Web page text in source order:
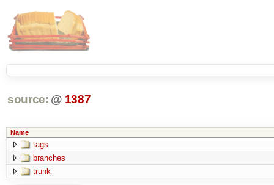
source: @ 1387
Name
tags
branches
trunk